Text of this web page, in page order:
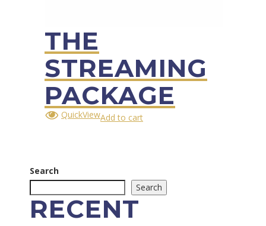
THE
STREAMING
PACKAGE
QuickViewAdd to cart
Search
Search
RECENT